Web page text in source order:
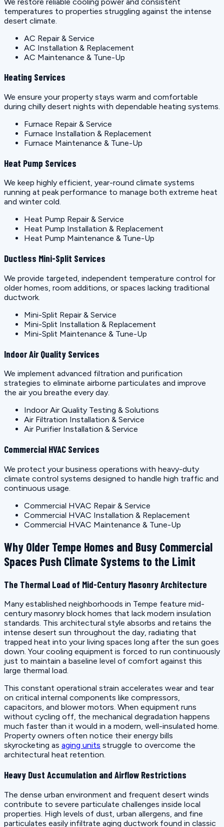
temperatures to properties struggling against the intense
desert climate.
AC Repair & Service
AC Installation & Replacement
AC Maintenance & Tune-Up
Heating Services
We ensure your property stays warm and comfortable
during chilly desert nights with dependable heating systems.
Furnace Repair & Service
Furnace Installation & Replacement
Furnace Maintenance & Tune-Up
Heat Pump Services
We keep highly efficient, year-round climate systems
running at peak performance to manage both extreme heat
and winter cold.
Heat Pump Repair & Service
Heat Pump Installation & Replacement
Heat Pump Maintenance & Tune-Up
Ductless Mini-Split Services
We provide targeted, independent temperature control for
older homes, room additions, or spaces lacking traditional
ductwork.
Mini-Split Repair & Service
Mini-Split Installation & Replacement
Mini-Split Maintenance & Tune-Up
Indoor Air Quality Services
We implement advanced filtration and purification
strategies to eliminate airborne particulates and improve
the air you breathe every day.
Indoor Air Quality Testing & Solutions
Air Filtration Installation & Service
Air Purifier Installation & Service
Commercial HVAC Services
We protect your business operations with heavy-duty
climate control systems designed to handle high traffic and
continuous usage.
Commercial HVAC Repair & Service
Commercial HVAC Installation & Replacement
Commercial HVAC Maintenance & Tune-Up
Why Older Tempe Homes and Busy Commercial
Spaces Push Climate Systems to the Limit
The Thermal Load of Mid-Century Masonry Architecture
Many established neighborhoods in Tempe feature mid-
century masonry block homes that lack modern insulation
standards. This architectural style absorbs and retains the
intense desert sun throughout the day, radiating that
trapped heat into your living spaces long after the sun goes
down. Your cooling equipment is forced to run continuously
just to maintain a baseline level of comfort against this
large thermal load.
This constant operational strain accelerates wear and tear
on critical internal components like compressors,
capacitors, and blower motors. When equipment runs
without cycling off, the mechanical degradation happens
much faster than it would in a modern, well-insulated home.
Property owners often notice their energy bills
skyrocketing as aging units struggle to overcome the
architectural heat retention.
Heavy Dust Accumulation and Airflow Restrictions
The dense urban environment and frequent desert winds
contribute to severe particulate challenges inside local
properties. High levels of dust, urban allergens, and fine
particulates easily infiltrate aging ductwork found in classic